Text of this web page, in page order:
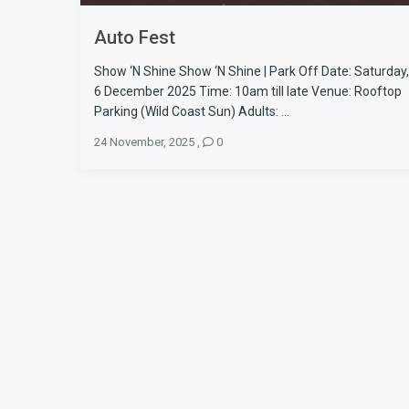
Auto Fest
Show ‘N Shine Show ‘N Shine | Park Off Date: Saturday,
6 December 2025 Time: 10am till late Venue: Rooftop
Parking (Wild Coast Sun) Adults: ...
24 November, 2025 0